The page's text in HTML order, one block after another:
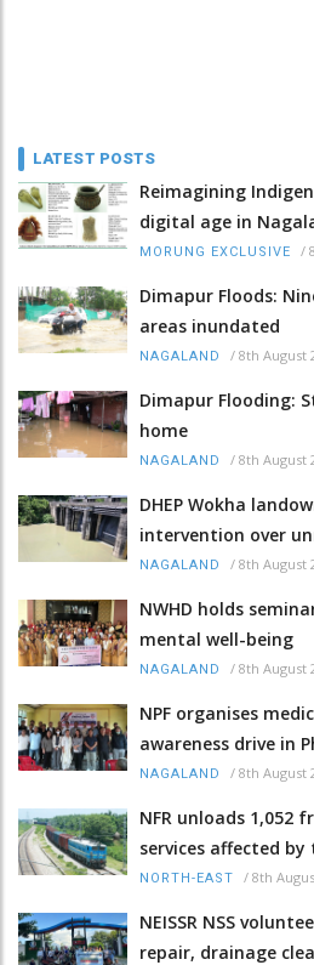
LATEST POSTS
Reimagining
digital age in
MORUNG EXCLUSIVE /
Dimapur Floods:
areas inundated
NAGALAND / 8th August
Dimapur Flooding:
home
NAGALAND / 8th August
DHEP Wokha
intervention over
NAGALAND / 8th August
NWHD holds
mental well-being
NAGALAND / 8th August
NPF organises
awareness drive in
NAGALAND / 8th August
NFR unloads 1,052
services affected
NORTH-EAST / 8th
NEISSR NSS
repair, drainage